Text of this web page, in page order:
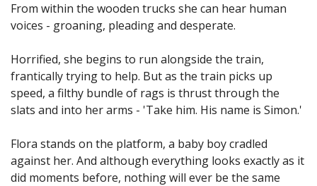
From within the wooden trucks she can hear human
voices - groaning, pleading and desperate.
Horrified, she begins to run alongside the train,
frantically trying to help. But as the train picks up
speed, a filthy bundle of rags is thrust through the
slats and into her arms - 'Take him. His name is Simon.'
Flora stands on the platform, a baby boy cradled
against her. And although everything looks exactly as it
did moments before, nothing will ever be the same